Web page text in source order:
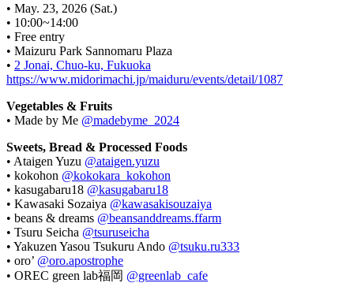
• May. 23, 2026 (Sat.)
• 10:00~14:00
• Free entry
• Maizuru Park Sannomaru Plaza
• 2 Jonai, Chuo-ku, Fukuoka
https://www.midorimachi.jp/maiduru/events/detail/1087
Vegetables & Fruits
• Made by Me @madebyme_2024
Sweets, Bread & Processed Foods
• Ataigen Yuzu @ataigen.yuzu
• kokohon @kokokara_kokohon
• kasugabaru18 @kasugabaru18
• Kawasaki Sozaiya @kawasakisouzaiya
• beans & dreams @beansanddreams.ffarm
• Tsuru Seicha @tsuruseicha
• Yakuzen Yasou Tsukuru Ando @tsuku.ru333
• oro’ @oro.apostrophe
• OREC green lab福岡 @greenlab_cafe